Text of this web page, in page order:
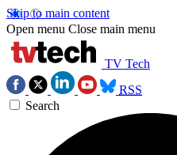
Skip to main content
Open menu Close main menu
TV Tech
RSS
Search